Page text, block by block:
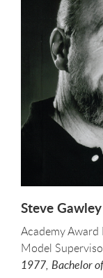
Steve Gawley
Academy Award
Model
1977, Bachelor